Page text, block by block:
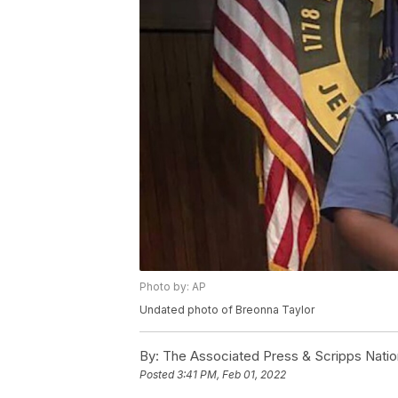
Photo by: AP
Undated photo of Breonna Taylor
By: The Associated Press & Scripps
Posted3:41 PM, Feb 01, 2022